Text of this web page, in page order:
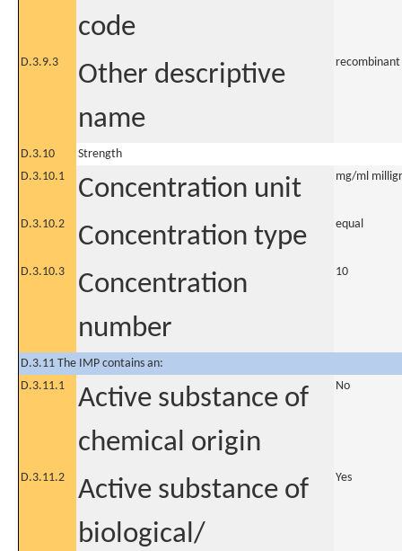
code
D.3.9.3
Other descriptive
name
D.3.10
Strength
D.3.10.1
Concentration unit mg/ml
D.3.10.2 Concentration type equal
D.3.10.3
Concentration
number
10
D.3.11 The IMP contains an:
D.3.11.1
Active substance of
chemical origin
No
D.3.11.2
Active substance of
biological/
Yes